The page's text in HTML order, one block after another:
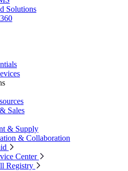
Solutions
Sales
& Supply
& Collaboration
Center
Registry